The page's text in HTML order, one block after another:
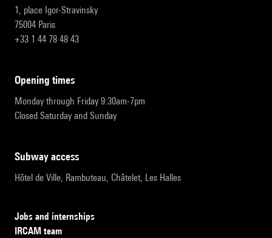
1, place Igor-Stravinsky
75004 Paris
+33 1 44 78 48 43
opening times
Monday through Friday 9:30am-7pm
Closed Saturday and Sunday
subway access
Hôtel de Ville, Rambuteau, Châtelet, Les Halles
Jobs and internships
IRCAM team